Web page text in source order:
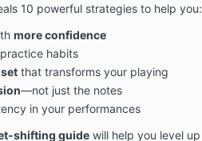
10 powerful strategies to help you:
more confidence
habits
that transforms your playing
—not just the notes
in your performances
shifting guidewill help you level up